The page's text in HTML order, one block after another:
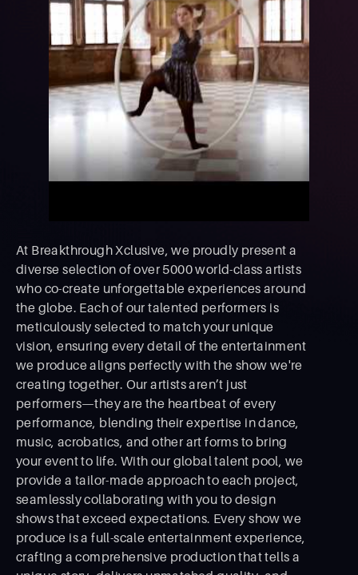
At Breakthrough Xclusive, we proudly present a
diverse selection of over 5000 world-class artists
who co-create unforgettable experiences around
the globe. Each of our talented performers is
meticulously selected to match your unique
vision, ensuring every detail of the entertainment
we produce aligns perfectly with the show we're
creating together. Our artists aren’t just
performers—they are the heartbeat of every
performance, blending their expertise in dance,
music, acrobatics, and other art forms to bring
your event to life. With our global talent pool, we
provide a tailor-made approach to each project,
seamlessly collaborating with you to design
shows that exceed expectations. Every show we
produce is a full-scale entertainment experience,
crafting a comprehensive production that tells a